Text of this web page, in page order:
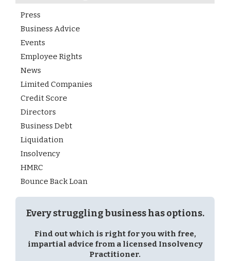
Press
Business Advice
Events
Employee Rights
News
Limited Companies
Credit Score
Directors
Business Debt
Liquidation
Insolvency
HMRC
Bounce Back Loan
Every struggling business has options.
Find out which is right for you with free,
impartial advice from a licensed Insolvency
Practitioner.